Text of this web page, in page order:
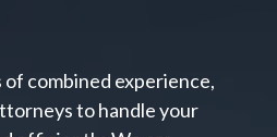
combined experience,
to handle your